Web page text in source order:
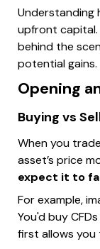
Understanding
upfront capital.
behind the
potential gains.
Opening
Buying vs
When you
asset’s price
expect it to
For example,
You'd buy
first allows you